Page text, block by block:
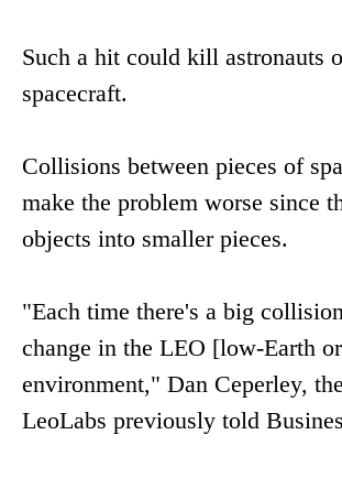
Such a hit could kill astronauts
spacecraft.
Collisions between pieces of
make the problem worse since
objects into smaller pieces.
"Each time there's a big
change in the LEO [low-Earth
environment," Dan Ceperley,
LeoLabs previously told